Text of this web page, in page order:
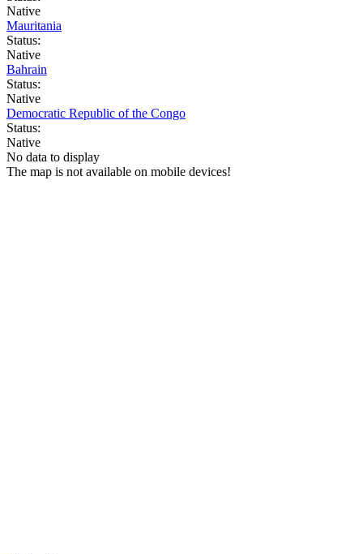
Native
Mauritania
Status:
Native
Bahrain
Status:
Native
Democratic Republic of the Congo
Status:
Native
No data to display
The map is not available on mobile devices!